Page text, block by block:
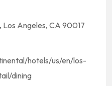
Los Angeles, CA 90017
hotels/us/en/los-
dining